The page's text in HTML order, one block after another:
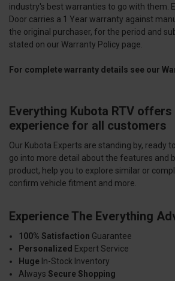
industry's best warranties to go with them.
Door carries a 1 Year warranty against
the original purchaser, for the period and
stated on our Warranty Policy page.
For complete warranty details see our
Everything Kubota RTV offers
experience for all customers
Our Kubota Experts are standing by, ready
go into more detail about the features and
product, help you to explore similar or
confirm vehicle fitment and more.
Experience The Everything
100% Satisfaction Guarantee
Personalized Expert Service
Huge In-Stock Inventory
Always Secure Shopping